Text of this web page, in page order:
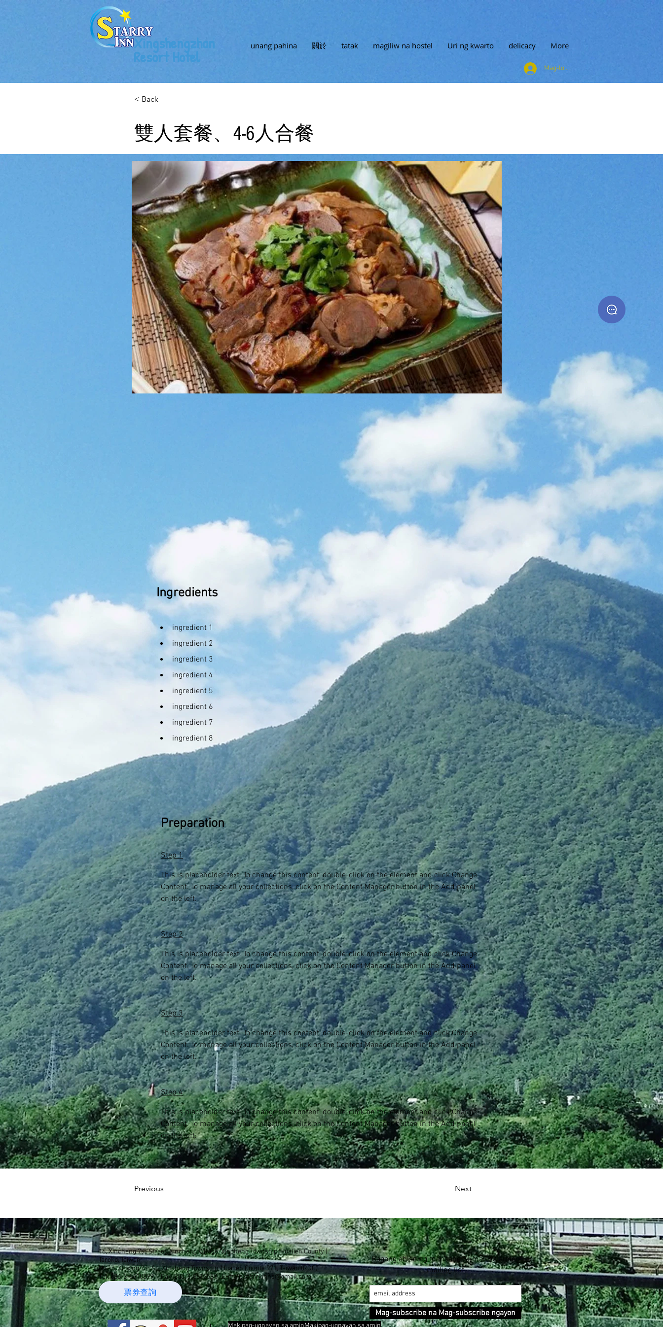
Xingshengzhan
Resort Hotel
unang pahina 關於 tatak magiliw na hostel Uri ng kwarto delicacy More
Mag-log In
< Back
雙人套餐、4-6人合餐
Ingredients
ingredient 1
ingredient 2
ingredient 3
ingredient 4
ingredient 5
ingredient 6
ingredient 7
ingredient 8
Preparation
Step 1
This is placeholder text. To change this content, double-click on the element and click Change
Content. To manage all your collections, click on the Content Manager button in the Add panel
on the left.
Step 2
This is placeholder text. To change this content, double-click on the element and click Change
Content. To manage all your collections, click on the Content Manager button in the Add panel
on the left.
Step 3
This is placeholder text. To change this content, double-click on the element and click Change
Content. To manage all your collections, click on the Content Manager button in the Add panel
on the left.
Step 4
This is placeholder text. To change this content, double-click on the element and click Change
Content. To manage all your collections, click on the Content Manager button in the Add panel
on the left.
Previous Next
16, Xincheng 7th Street, Xincheng Village, Xincheng Township, Hualien County |
Taroko, Taiwan
No.16, Xinxing 7th St., Xincheng Township, Hualien County 971, Taiwan (ROC)
Tel: 886-3-8610899Fax: 886-3-8612589 E-mail:starryinns@gmail.com
票券查詢
Bagong abiso ng mensahe Sumali sa aming
mailing list
Mag-subscribe na Mag-subscribe ngayon